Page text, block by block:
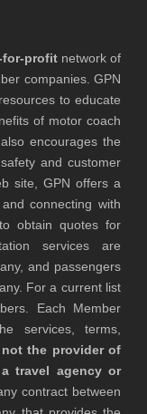
for-profitnetwork of
companies. GPN
to educate
of motor coach
encourages the
and customer
site, GPN offers a
connecting with
obtain quotes for
services are
and passengers
For a current list
Each Member
services, terms,
not the provider of
travel agency or
contract between